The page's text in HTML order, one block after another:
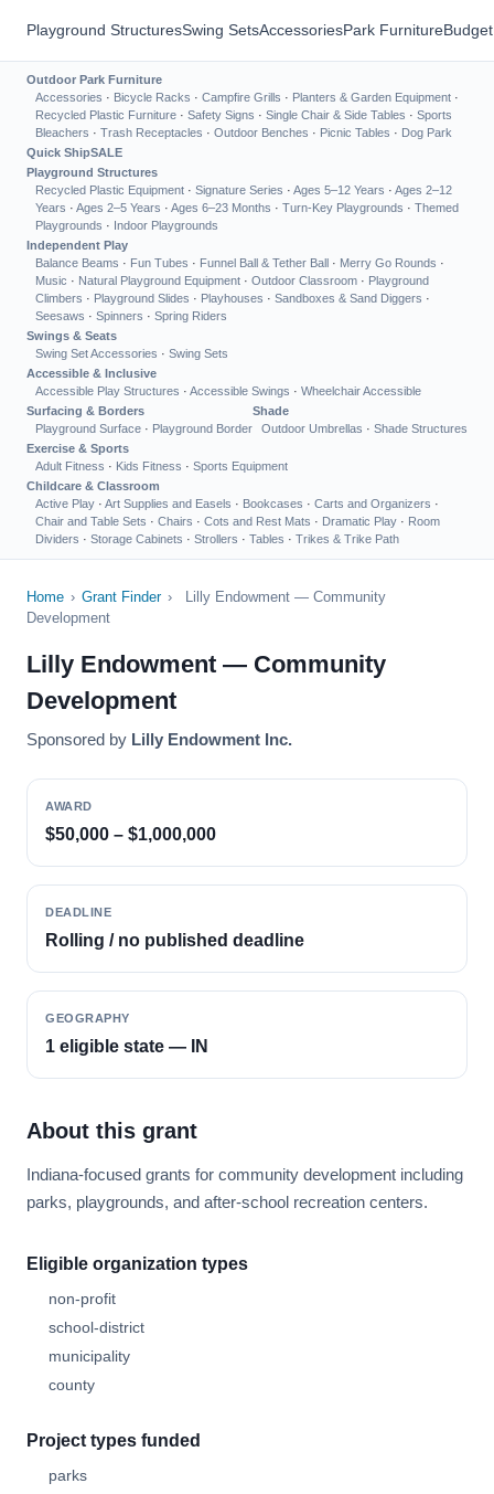
Playground StructuresSwing SetsAccessoriesPark Furniture
Outdoor Park Furniture
Accessories · Bicycle Racks · Campfire Grills · Planters & Garden Equipment ·
Recycled Plastic Furniture · Safety Signs · Single Chair & Side Tables · Sports
Bleachers · Trash Receptacles · Outdoor Benches · Picnic Tables · Dog Park
Quick ShipSALE
Playground Structures
Recycled Plastic Equipment · Signature Series · Ages 5–12 Years · Ages 2–12
Years · Ages 2–5 Years · Ages 6–23 Months · Turn-Key Playgrounds · Themed
Playgrounds · Indoor Playgrounds
Independent Play
Balance Beams · Fun Tubes · Funnel Ball & Tether Ball · Merry Go Rounds ·
Music · Natural Playground Equipment · Outdoor Classroom · Playground
Climbers · Playground Slides · Playhouses · Sandboxes & Sand Diggers ·
Seesaws · Spinners · Spring Riders
Swings & Seats
Swing Set Accessories · Swing Sets
Accessible & Inclusive
Accessible Play Structures · Accessible Swings · Wheelchair Accessible
Surfacing & Borders
Playground Surface · Playground Border
Shade
Outdoor Umbrellas · Shade Structures
Exercise & Sports
Adult Fitness · Kids Fitness · Sports Equipment
Childcare & Classroom
Active Play · Art Supplies and Easels · Bookcases · Carts and Organizers ·
Chair and Table Sets · Chairs · Cots and Rest Mats · Dramatic Play · Room
Dividers · Storage Cabinets · Strollers · Tables · Trikes & Trike Path
Home › Grant Finder ›
Lilly Endowment — Community
Development
Lilly Endowment — Community
Development
Sponsored by Lilly Endowment Inc.
AWARD
$50,000 – $1,000,000
DEADLINE
Rolling / no published deadline
GEOGRAPHY
1 eligible state — IN
About this grant
Indiana-focused grants for community development including
parks, playgrounds, and after-school recreation centers.
Eligible organization types
non-profit
school-district
municipality
county
Project types funded
parks